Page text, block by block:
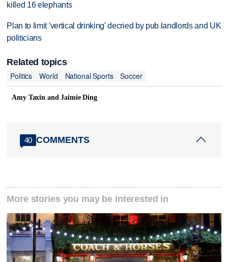
killed 16 elephants
Plan to limit 'vertical drinking' decried by pub landlords and UK
politicians
Related topics
Politics
World National Sports Soccer
Amy Taxin and Jaimie Ding
40 COMMENTS
More stories you may be interested in